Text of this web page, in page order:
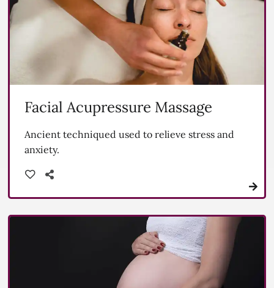
Facial Acupressure Massage
Ancient techniqued used to relieve stress and
anxiety.